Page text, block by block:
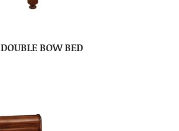
DOUBLE BOW BED